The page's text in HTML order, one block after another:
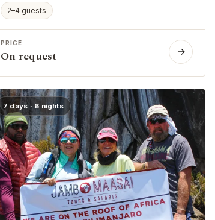
couples time to explore beautiful places, enjoy
special moments, and begin married life with
unforgettable memories.
2–4 guests
PRICE
On request →
7 days · 6 nights